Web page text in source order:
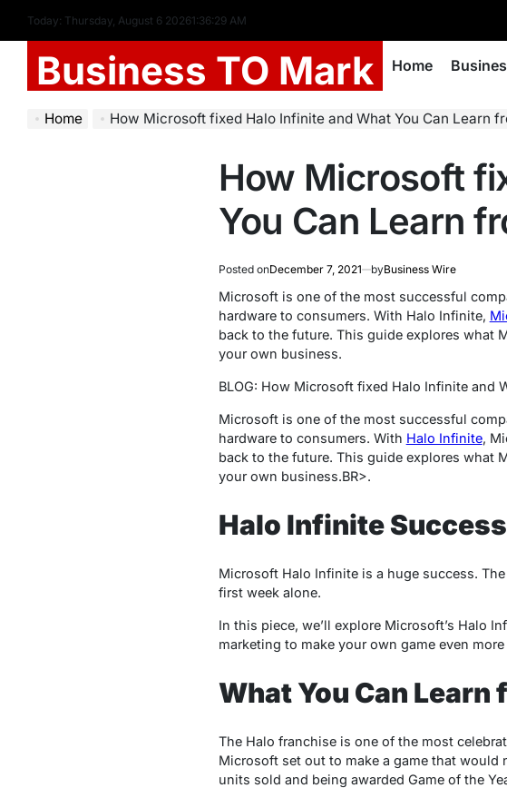
Today: Thursday, August 6 20261:36:30 AM
Business TO Mark Home
Home How Microsoft fixed Halo Infinite and What You Can Learn from Their
How Microsoft
You Can Learn
Posted onDecember 7, 2021 byBusiness Wire
Microsoft is one of the most successful
hardware to consumers. With Halo Infinite,
back to the future. This guide explores what
your own business.
BLOG: How Microsoft fixed Halo Infinite and
Microsoft is one of the most successful
hardware to consumers. With Halo Infinite,
back to the future. This guide explores what
your own business.BR>.
Halo Infinite
Microsoft Halo Infinite is a huge success.
first week alone.
In this piece, we’ll explore Microsoft’s Halo
marketing to make your own game even
What You Can
The Halo franchise is one of the most
Microsoft set out to make a game that
units sold and being awarded Game of the